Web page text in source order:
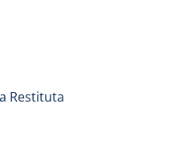
Restituta